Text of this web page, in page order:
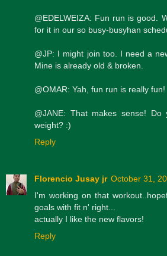
@EDELWEIZA: Fun run is good.
for it in our so busy-busyhan
@JP: I might join too. I need a
Mine is already old & broken.
@OMAR: Yah, fun run is really fun!
@JANE: That makes sense!
weight? :)
Reply
Florencio Jusay jr October 31,
I'm working on that
goals with fit n' right...
actually I like the new flavors!
Reply